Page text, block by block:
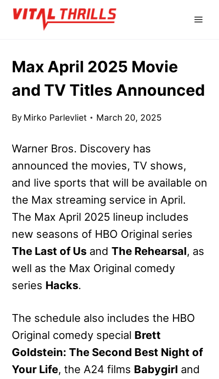
Skip
Max April 2025 Movie
and TV Titles Announced
By Mirko Parlevliet March 20, 2025
Warner Bros. Discovery has
announced the movies, TV shows,
and live sports that will be available on
the Max streaming service in April.
The Max April 2025 lineup includes
new seasons of HBO Original series
The Last of Us and The Rehearsal, as
well as the Max Original comedy
series Hacks.
The schedule also includes the HBO
Original comedy special Brett
Goldstein: The Second Best Night of
Your Life, the A24 films Babygirl and